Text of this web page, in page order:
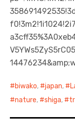
biwako, japan,
nature, shiga,